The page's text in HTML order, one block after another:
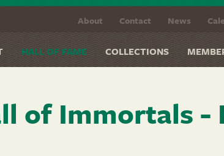
About Contact News
HALL OF FAME COLLECTIONS
of Immortals -